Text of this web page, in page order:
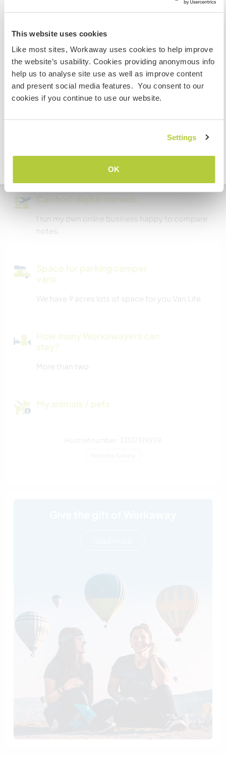
This website uses cookies
Like most sites, Workaway uses cookies to help improve
the website’s usability. Cookies providing anonymous info
help us to analyse site use as well as improve content
and present social media features. You consent to our
cookies if you continue to use our website.
Settings
OK
A little more information
Internet access
Limited internet access
Can host digital nomads
I run my own online business happy to compare
notes.
Space for parking camper
vans
We have 9 acres lots of space for you Van Life
How many Workawayers can
stay?
More than two
My animals / pets
Australia
IF you are not an Australian or NZ citizen and planning to
visit to work, volunteer or study, YOU WILL NEED THE
CORRECT VISA. To find out more information you need
to contact the embassy in your home country BEFORE
travelling.
Go back to full host list